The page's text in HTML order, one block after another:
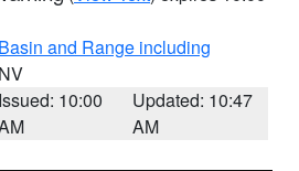
and Range including
Issued: 10:00
Updated: 10:47
AM